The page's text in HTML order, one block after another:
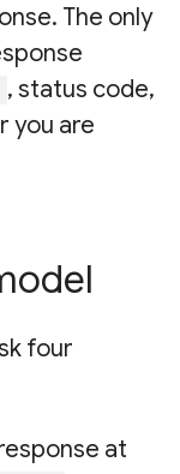
The only
, status code,
you are
four
at